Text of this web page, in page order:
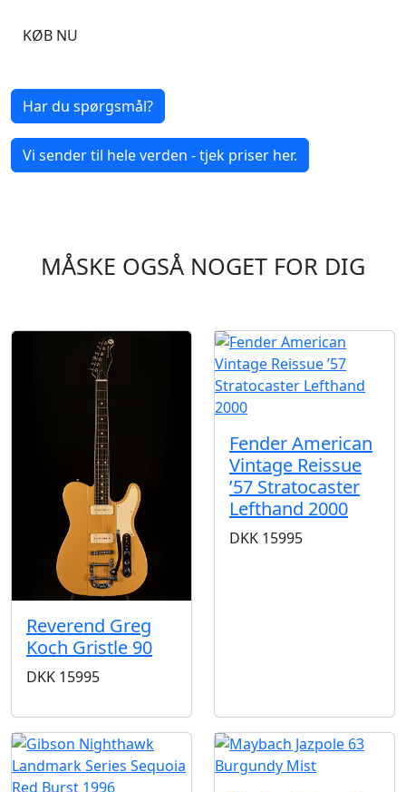
KØB NU
Har du spørgsmål?
Vi sender til hele verden - tjek priser her.
MÅSKE OGSÅ NOGET FOR DIG
Reverend Greg
Koch Gristle 90
DKK 15995
Fender American
Vintage Reissue
’57 Stratocaster
Lefthand 2000
DKK 15995